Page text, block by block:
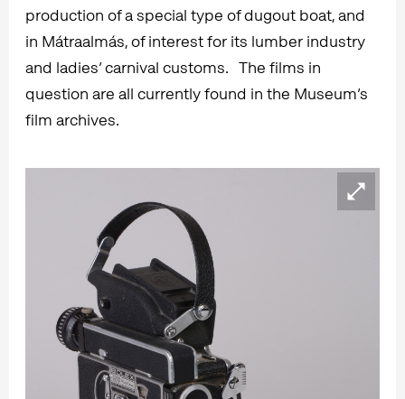
production of a special type of dugout boat, and
in Mátraalmás, of interest for its lumber industry
and ladies’ carnival customs. The films in
question are all currently found in the Museum’s
film archives.